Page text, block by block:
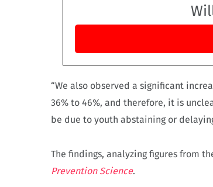
“We also observed a significant
36% to 46%, and therefore, it is
be due to youth abstaining or
The findings, analyzing figures from
Prevention Science.